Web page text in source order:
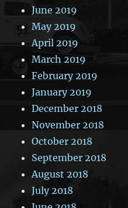
June 2019
May 2019
April 2019
March 2019
February 2019
January 2019
December 2018
November 2018
October 2018
September 2018
August 2018
July 2018